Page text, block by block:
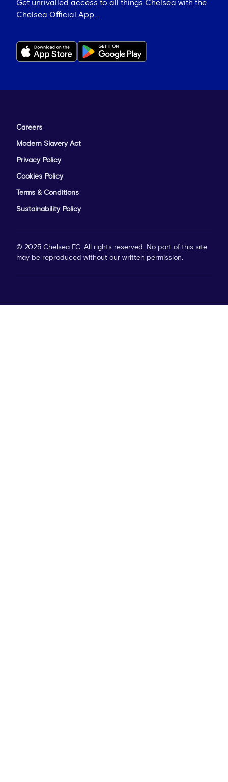
Get unrivalled access to all things Chelsea with the
Chelsea Official App...
Careers
Modern Slavery Act
Privacy Policy
Cookies Policy
Terms & Conditions
Sustainability Policy
© 2025 Chelsea FC. All rights reserved. No part of this site
may be reproduced without our written permission.